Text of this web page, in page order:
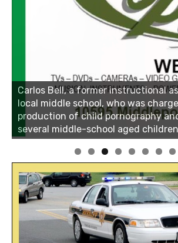
Linda's Cafe new location now open
Click to website for Special Offers